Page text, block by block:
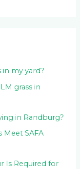
in my yard?
grass in
in Randburg?
Meet SAFA
Is Required for